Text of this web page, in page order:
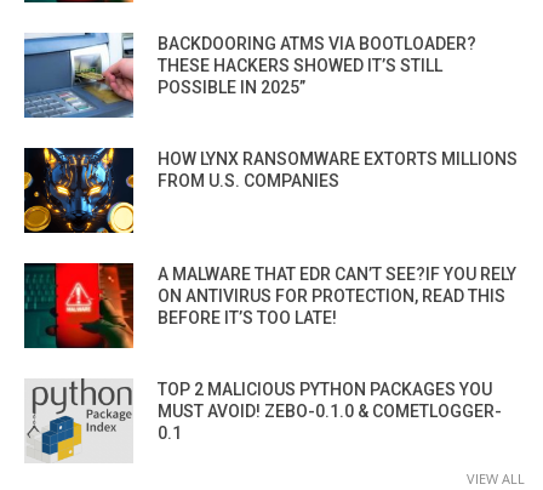
BACKDOORING ATMS VIA BOOTLOADER?
THESE HACKERS SHOWED IT’S STILL
POSSIBLE IN 2025”
HOW LYNX RANSOMWARE EXTORTS MILLIONS
FROM U.S. COMPANIES
A MALWARE THAT EDR CAN’T SEE?IF YOU RELY
ON ANTIVIRUS FOR PROTECTION, READ THIS
BEFORE IT’S TOO LATE!
TOP 2 MALICIOUS PYTHON PACKAGES YOU
MUST AVOID! ZEBO-0.1.0 & COMETLOGGER-
0.1
VIEW ALL